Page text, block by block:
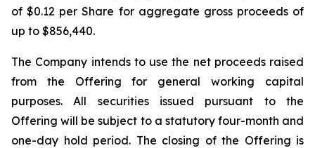
of $0.12 per Share for aggregate gross proceeds of
up to $856,440.
The Company intends to use the net proceeds raised
from the Offering for general working capital
purposes. All securities issued pursuant to the
Offering will be subject to a statutory four-month and
one-day hold period. The closing of the Offering is